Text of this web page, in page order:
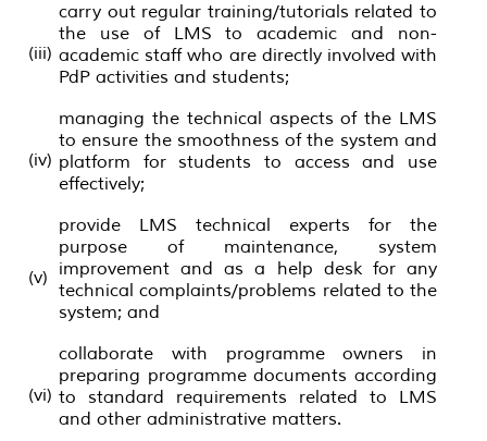
(iii)
carry out regular training/tutorials related to
the use of LMS to academic and non-
academic staff who are directly involved with
PdP activities and students;
(iv)
managing the technical aspects of the LMS
to ensure the smoothness of the system and
platform for students to access and use
effectively;
(v)
provide LMS technical experts for the
purpose of maintenance, system
improvement and as a help desk for any
technical complaints/problems related to the
system; and
(vi)
collaborate with programme owners in
preparing programme documents according
to standard requirements related to LMS
and other administrative matters.